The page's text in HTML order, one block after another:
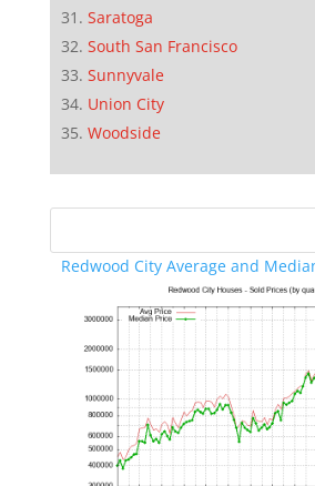
Saratoga
South San Francisco
Sunnyvale
Union City
Woodside
Redwood City Average and